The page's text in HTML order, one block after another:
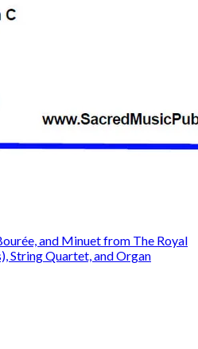
and Minuet from The Royal
String Quartet, and Organ